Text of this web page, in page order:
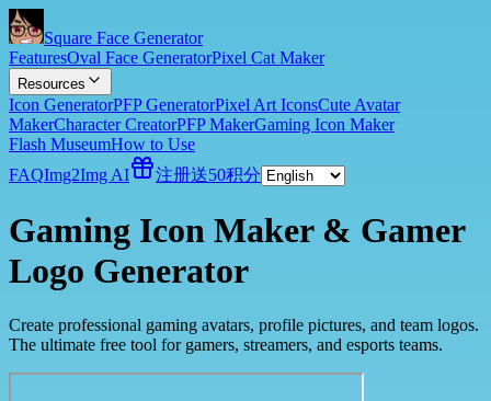
Square Face Generator
FeaturesOval Face GeneratorPixel Cat Maker
Resources
Icon GeneratorPFP GeneratorPixel Art IconsCute Avatar
MakerCharacter CreatorPFP MakerGaming Icon Maker
Flash MuseumHow to Use
FAQImg2Img AI 注册送50积分
Gaming Icon Maker & Gamer
Logo Generator
Create professional gaming avatars, profile pictures, and team logos.
The ultimate free tool for gamers, streamers, and esports teams.